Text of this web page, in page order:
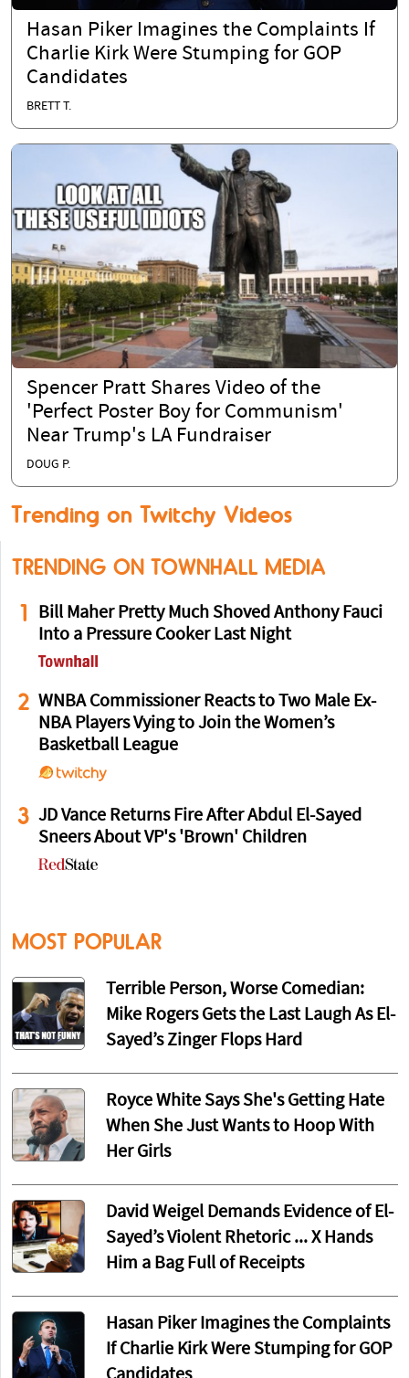
Hasan Piker Imagines the Complaints If
Charlie Kirk Were Stumping for GOP
Candidates
BRETT T.
Spencer Pratt Shares Video of the
'Perfect Poster Boy for Communism'
Near Trump's LA Fundraiser
DOUG P.
Trending on Twitchy Videos
TRENDING ON TOWNHALL MEDIA
1
Bill Maher Pretty Much Shoved Anthony Fauci
Into a Pressure Cooker Last Night
2 WNBA Commissioner Reacts to Two Male Ex-
NBA Players Vying to Join the Women’s
Basketball League
3 JD Vance Returns Fire After Abdul El-Sayed
Sneers About VP's 'Brown' Children
MOST POPULAR
Terrible Person, Worse Comedian:
Mike Rogers Gets the Last Laugh As El-
Sayed’s Zinger Flops Hard
Royce White Says She's Getting Hate
When She Just Wants to Hoop With
Her Girls
David Weigel Demands Evidence of El-
Sayed’s Violent Rhetoric ... X Hands
Him a Bag Full of Receipts
Hasan Piker Imagines the Complaints
If Charlie Kirk Were Stumping for GOP